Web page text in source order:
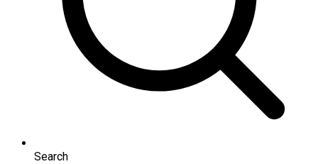
Search